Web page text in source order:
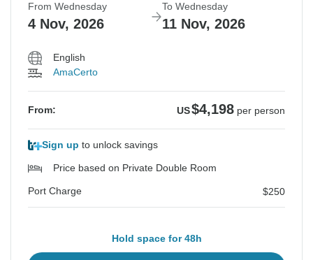
From Wednesday
4 Nov, 2026
To Wednesday
11 Nov, 2026
English
AmaCerto
From: US$4,198 per person
Sign up to unlock savings
Price based on Private Double Room
Port Charge $250
Hold space for 48h